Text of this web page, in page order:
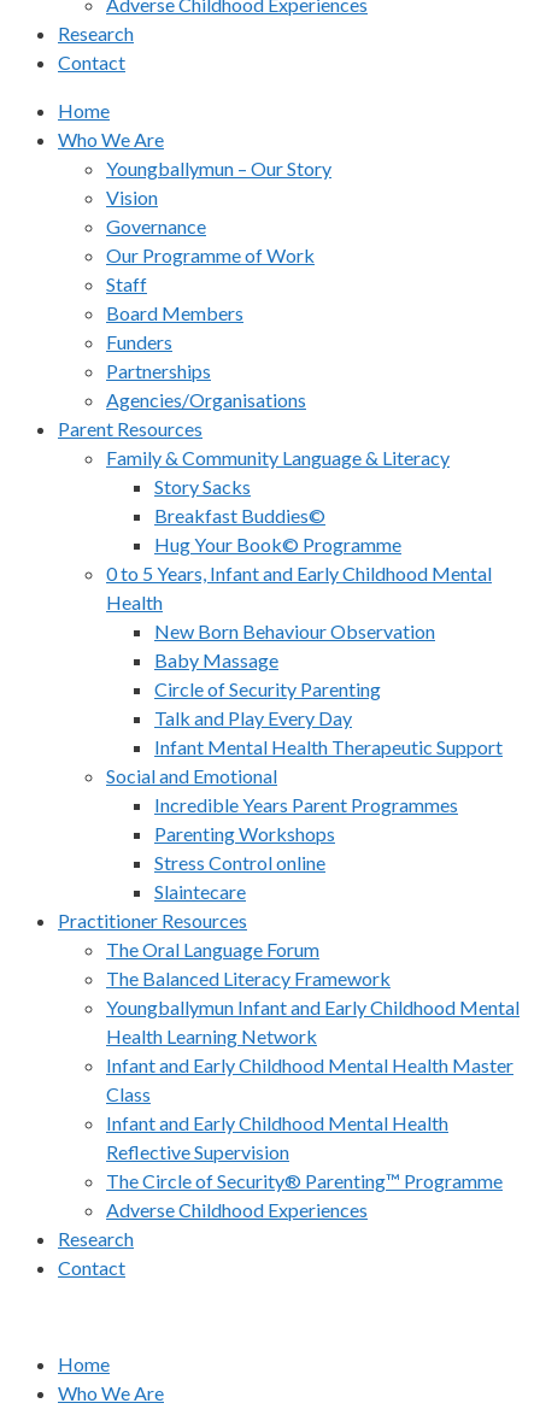
Research
Contact
Home
Who We Are
Youngballymun – Our Story
Vision
Governance
Our Programme of Work
Staff
Board Members
Funders
Partnerships
Agencies/Organisations
Parent Resources
Family & Community Language & Literacy
Story Sacks
Breakfast Buddies©
Hug Your Book© Programme
0 to 5 Years, Infant and Early Childhood Mental
Health
New Born Behaviour Observation
Baby Massage
Circle of Security Parenting
Talk and Play Every Day
Infant Mental Health Therapeutic Support
Social and Emotional
Incredible Years Parent Programmes
Parenting Workshops
Stress Control online
Slaintecare
Practitioner Resources
The Oral Language Forum
The Balanced Literacy Framework
Youngballymun Infant and Early Childhood Mental
Health Learning Network
Infant and Early Childhood Mental Health Master
Class
Infant and Early Childhood Mental Health
Reflective Supervision
The Circle of Security® Parenting™ Programme
Adverse Childhood Experiences
Research
Contact
Home
Who We Are